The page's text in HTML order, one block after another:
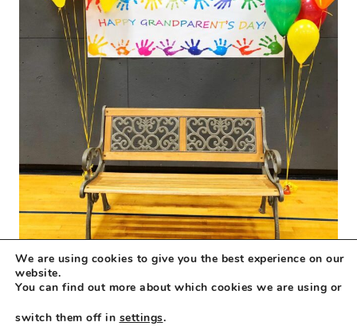
We are using cookies to give you the best experience on our
website.
You can find out more about which cookies we are using or
switch them off in settings.